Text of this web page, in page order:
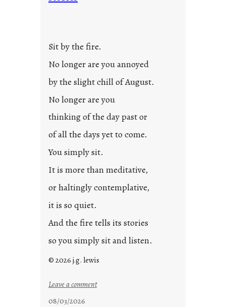
Sit by the fire.
No longer are you annoyed
by the slight chill of August.
No longer are you
thinking of the day past or
of all the days yet to come.
You simply sit.
It is more than meditative,
or haltingly contemplative,
it is so quiet.
And the fire tells its stories
so you simply sit and listen.
© 2026 j.g. lewis
Leave a comment:
08/03/2026